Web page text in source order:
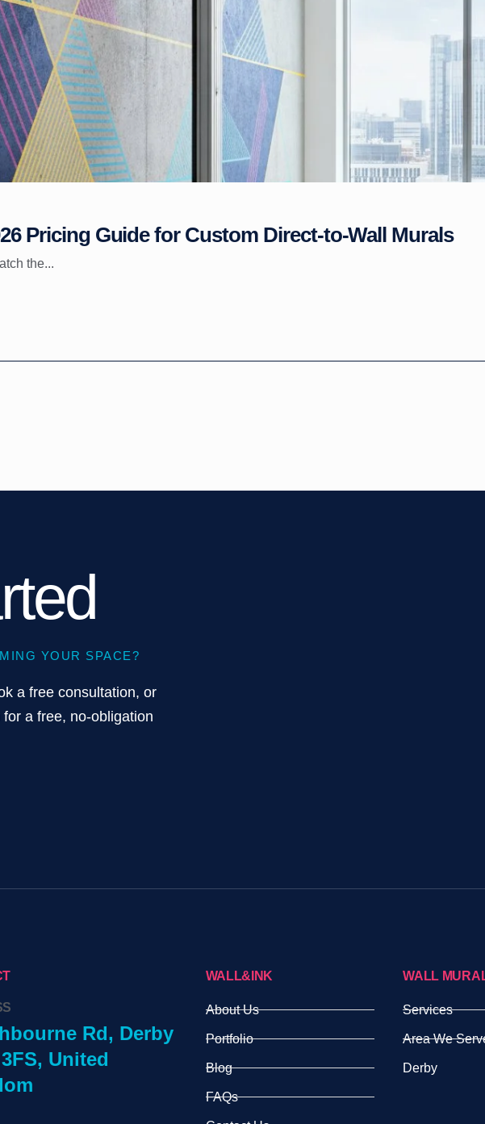
Pricing Guide for Custom Direct-to-Wall Murals
the...
YOUR SPACE?
a free consultation, or
for a free, no-obligation
Rd, Derby
United
WALL&INK
About Us
Portfolio
Blog
FAQs
WALL
Services
Area We
Derby